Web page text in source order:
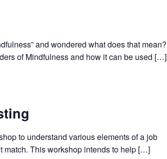
and wondered what does that mean?
of Mindfulness and how it can be used […]
to understand various elements of a job
match. This workshop intends to help […]